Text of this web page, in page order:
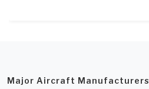
Major Aircraft Manufacturers